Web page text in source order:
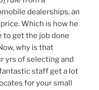
dealerships, an
Which is how he
to get the job done
why is that
yrs of selecting and
staff get a lot
for your small